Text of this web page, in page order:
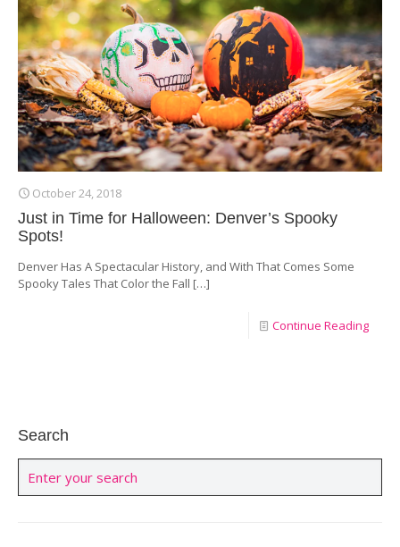
October 24, 2018
Just in Time for Halloween: Denver’s Spooky
Spots!
Denver Has A Spectacular History, and With That Comes Some
Spooky Tales That Color the Fall […]
Continue Reading
Search